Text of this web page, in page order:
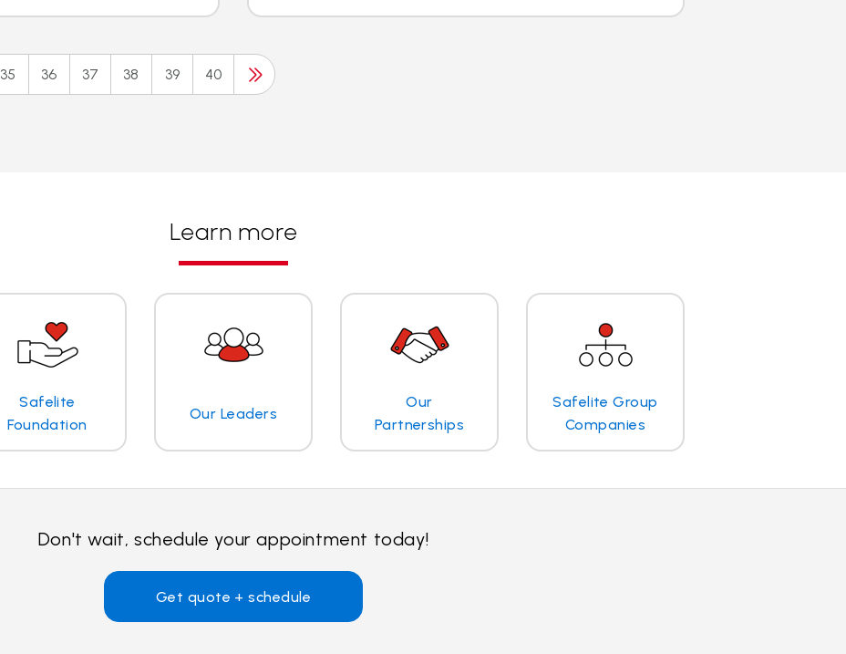
35 36 37 38 39 40
Learn more
Safelite
Foundation
Our Leaders
Our
Partnerships
Safelite Group
Companies
Don't wait, schedule your appointment today!
Get quote + schedule